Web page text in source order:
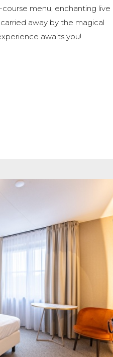
menu, enchanting live
away by the magical
awaits you!